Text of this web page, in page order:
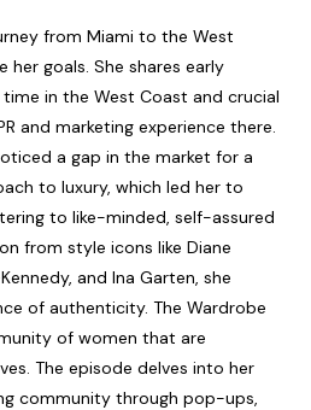
from Miami to the West
goals. She shares early
in the West Coast and crucial
and marketing experience there.
a gap in the market for a
to luxury, which led her to
to like-minded, self-assured
from style icons like Diane
and Ina Garten, she
of authenticity. The Wardrobe
of women that are
The episode delves into her
community through pop-ups,